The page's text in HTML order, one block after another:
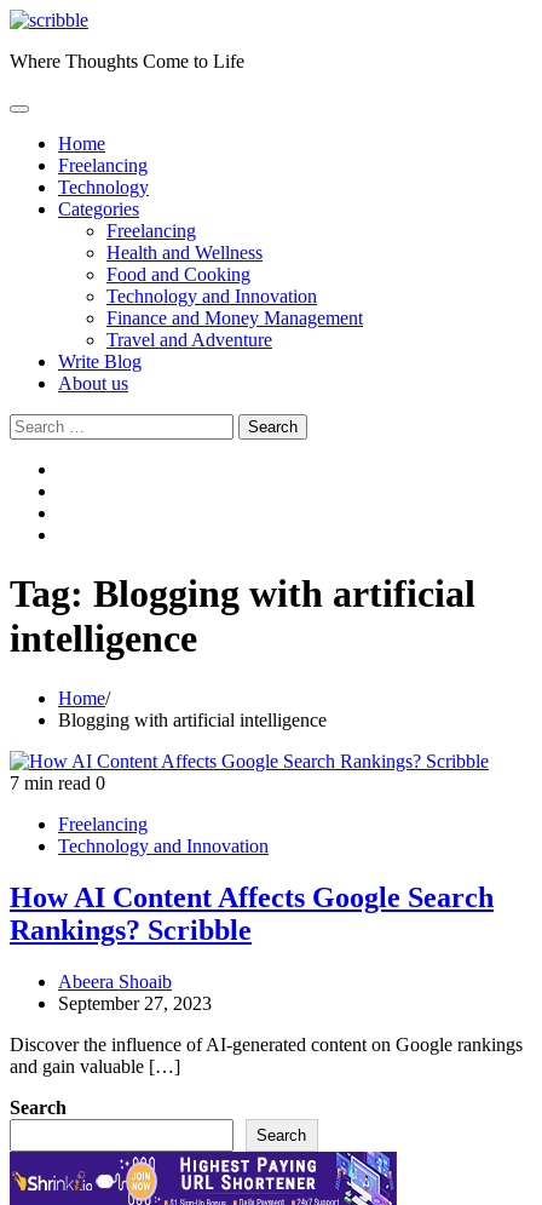
Skip
content
Where Thoughts Come to Life
Home
Freelancing
Technology
Categories
Freelancing
Health and Wellness
Food and Cooking
Technology and Innovation
Finance and Money Management
Travel and Adventure
Write Blog
About us
Search
for:
Tag: Blogging with artificial
intelligence
Home
Blogging with artificial intelligence
7 min read 0
Freelancing
Technology and Innovation
How AI Content Affects Google Search
Rankings? Scribble
Abeera Shoaib
September 27, 2023
Discover the influence of AI-generated content on Google rankings
and gain valuable […]
Search
Search